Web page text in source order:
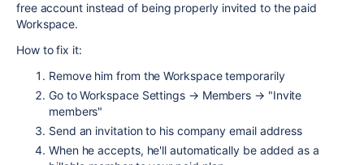
free account instead of being properly invited to the paid
Workspace.
How to fix it:
Remove him from the Workspace temporarily
Go to Workspace Settings → Members → "Invite
members"
Send an invitation to his company email address
When he accepts, he'll automatically be added as a